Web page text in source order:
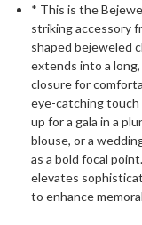
* This is the
striking accessory
shaped bejeweled
extends into a
closure for
eye-catching
up for a gala in a
blouse, or a
as a bold focal
elevates
to enhance